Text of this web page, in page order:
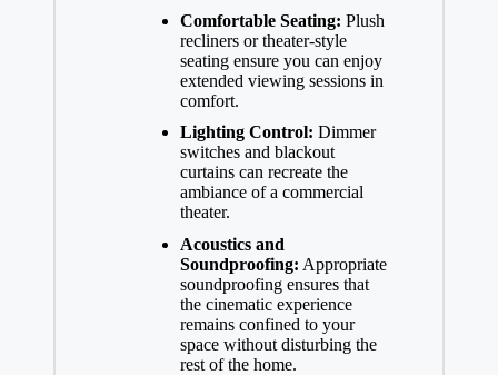
Comfortable Seating: Plush
recliners or theater-style
seating ensure you can enjoy
extended viewing sessions in
comfort.
Lighting Control: Dimmer
switches and blackout
curtains can recreate the
ambiance of a commercial
theater.
Acoustics and
Soundproofing: Appropriate
soundproofing ensures that
the cinematic experience
remains confined to your
space without disturbing the
rest of the home.